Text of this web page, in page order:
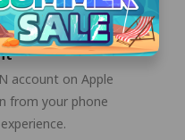
account on Apple
from your phone